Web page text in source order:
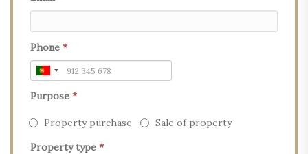
Phone *
Purpose *
Property purchase
Sale of property
Property type *